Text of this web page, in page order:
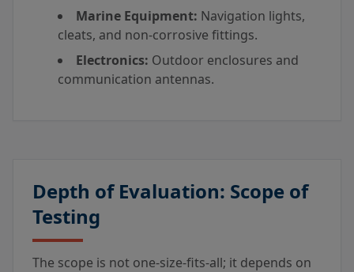
Marine Equipment: Navigation lights,
cleats, and non-corrosive fittings.
Electronics: Outdoor enclosures and
communication antennas.
Depth of Evaluation: Scope of
Testing
The scope is not one-size-fits-all; it depends on